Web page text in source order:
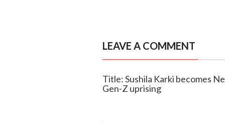
LEAVE A COMMENT
Title: Sushila Karki becomes
Gen-Z uprising